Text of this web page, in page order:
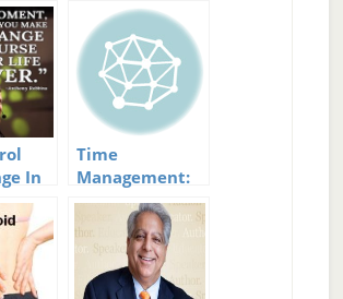
In
Time
Management:
The Key to a
Better Life